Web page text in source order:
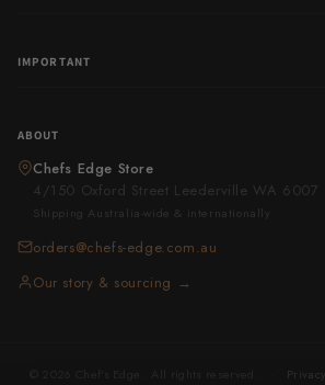
IMPORTANT
ABOUT
Chefs Edge Store
4/150 Oxford Street Leederville WA 6007
Shipping Australia-wide & internationally
orders@chefs-edge.com.au
Our story & sourcing →
Privacy